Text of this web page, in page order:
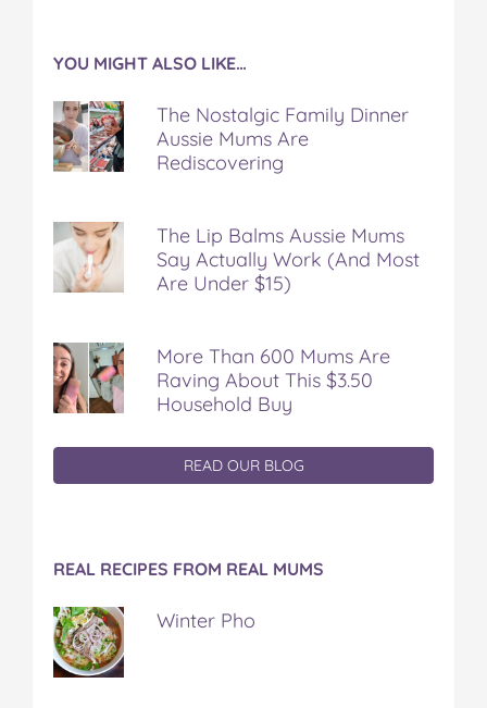
YOU MIGHT ALSO LIKE…
The Nostalgic Family Dinner
Aussie Mums Are
Rediscovering
The Lip Balms Aussie Mums
Say Actually Work (And Most
Are Under $15)
More Than 600 Mums Are
Raving About This $3.50
Household Buy
READ OUR BLOG
REAL RECIPES FROM REAL MUMS
Winter Pho